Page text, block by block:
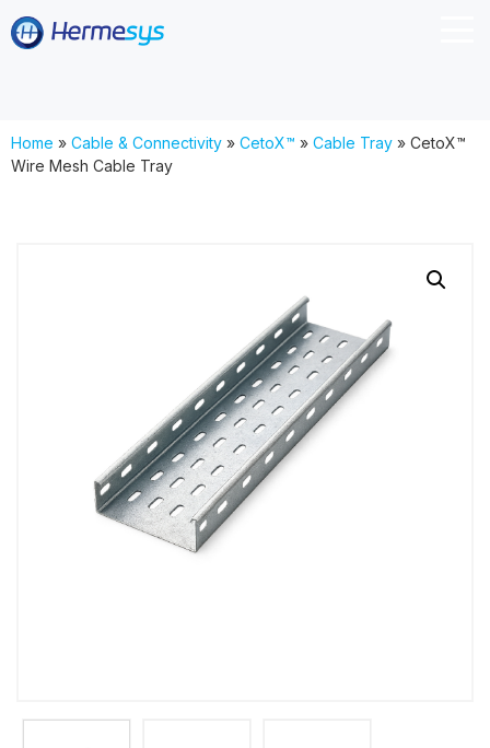
Home » Cable & Connectivity » CetoX™ » Cable Tray » CetoX™
Wire Mesh Cable Tray